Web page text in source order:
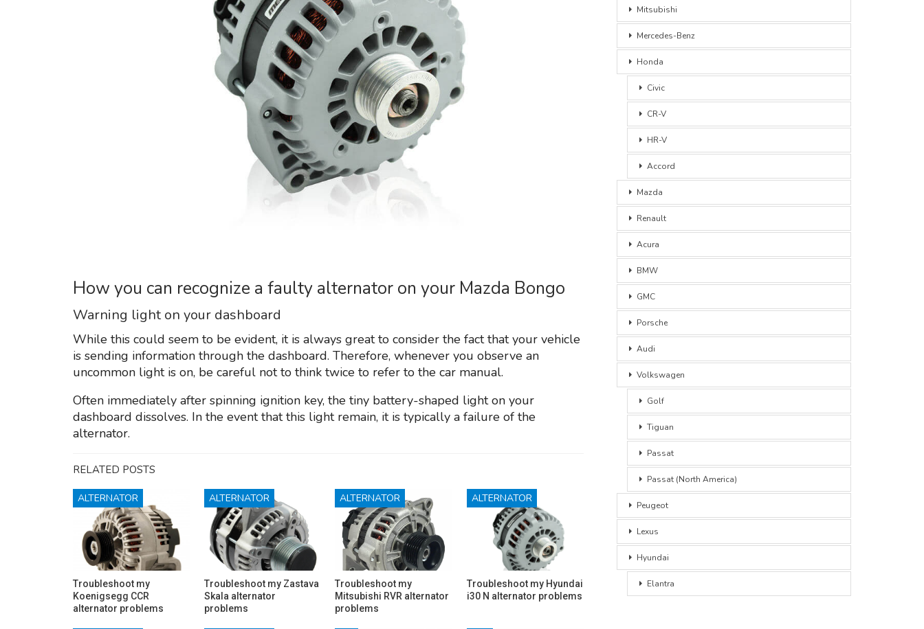
How you can recognize a faulty alternator on your Mazda Bongo
Warning light on your dashboard
While this could seem to be evident, it is always great to consider the fact that your vehicle
is sending information through the dashboard. Therefore, whenever you observe an
uncommon light is on, be careful not to think twice to refer to the car manual.
Often immediately after spinning ignition key, the tiny battery-shaped light on your
dashboard dissolves. In the event that this light remain, it is typically a failure of the
alternator.
RELATED POSTS
ALTERNATOR
Troubleshoot my
Koenigsegg CCR
alternator problems
ALTERNATOR
Troubleshoot my Zastava
Skala alternator
problems
ALTERNATOR
Troubleshoot my
Mitsubishi RVR alternator
problems
ALTERNATOR
Troubleshoot my Hyundai
i30 N alternator problems
Mitsubishi
Mercedes-Benz
Honda
Civic
CR-V
HR-V
Accord
Mazda
Renault
Acura
BMW
GMC
Porsche
Audi
Volkswagen
Golf
Tiguan
Passat
Passat (North America)
Peugeot
Lexus
Hyundai
Elantra